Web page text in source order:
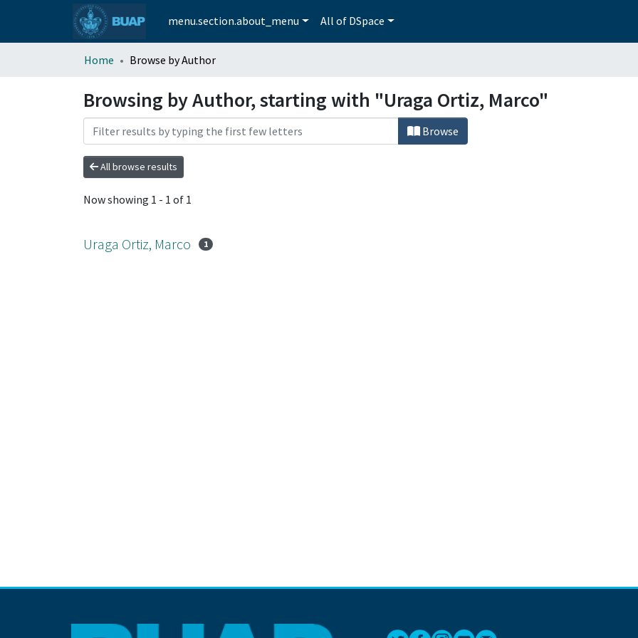
menu.section.about_menu All of DSpace
Home Browse by Author
Browsing by Author, starting with "Uraga Ortiz, Marco"
Browse
All browse results
Now showing 1 - 1 of 1
Uraga Ortiz, Marco 1